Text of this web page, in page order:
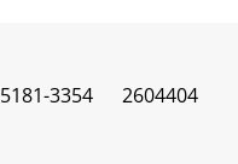
5181-3354 2604404